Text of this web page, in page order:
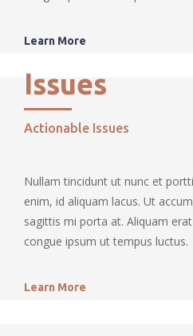
Learn More
Issues
Actionable Issues
Nullam tincidunt ut nunc et
enim, id aliquam lacus. Ut
sagittis mi porta at. Aliquam
congue ipsum ut tempus luctus.
Learn More